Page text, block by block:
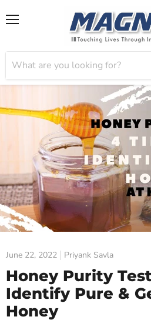
June 22, 2022 Priyank Savla
Honey Purity
Identify Pure &
Honey